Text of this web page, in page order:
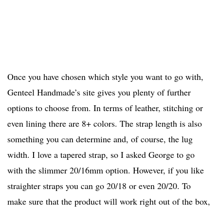
Once you have chosen which style you want to go with,
Genteel Handmade’s site gives you plenty of further
options to choose from. In terms of leather, stitching or
even lining there are 8+ colors. The strap length is also
something you can determine and, of course, the lug
width. I love a tapered strap, so I asked George to go
with the slimmer 20/16mm option. However, if you like
straighter straps you can go 20/18 or even 20/20. To
make sure that the product will work right out of the box,